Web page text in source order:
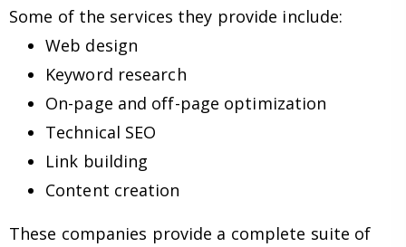
Some of the services they provide include:
Web design
Keyword research
On-page and off-page optimization
Technical SEO
Link building
Content creation
These companies provide a complete suite of